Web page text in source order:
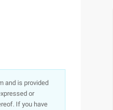
and is provided
or
If you have